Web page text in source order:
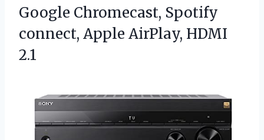
Google Chromecast, Spotify
connect, Apple AirPlay, HDMI
2.1